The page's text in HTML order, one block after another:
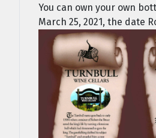
You can own your own
March 25, 2021, the date